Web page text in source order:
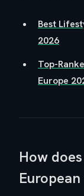
Best
2026
Top-
Europe
How